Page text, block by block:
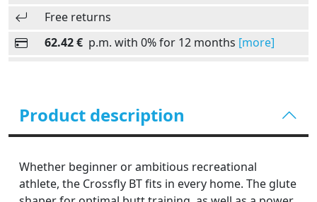
Free returns
62.42 € p.m. with 0% for 12 months [more]
Product description
Whether beginner or ambitious recreational
athlete, the Crossfly BT fits in every home. The glute